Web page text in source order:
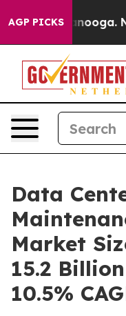
AGP PICKS
Data
Market
15.2
10.5%